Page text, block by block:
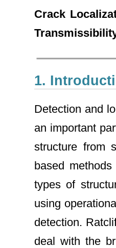
Crack
1.
Detection and
an important
structure from
based
types of
using
detection.
deal with the